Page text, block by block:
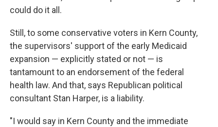
could do it all.
Still, to some conservative voters in Kern County,
the supervisors' support of the early Medicaid
expansion — explicitly stated or not — is
tantamount to an endorsement of the federal
health law. And that, says Republican political
consultant Stan Harper, is a liability.
"I would say in Kern County and the immediate